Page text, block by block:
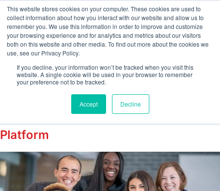
This website stores cookies on your computer. These cookies are used to
collect information about how you interact with our website and allow us to
remember you. We use this information in order to improve and customize
your browsing experience and for analytics and metrics about our visitors
both on this website and other media. To find out more about the cookies we
use, see our Privacy Policy.
If you decline, your information won’t be tracked when you visit this
website. A single cookie will be used in your browser to remember
your preference not to be tracked.
Accept Decline
Tag:
employeeengagement
Enhancing Employee Wellbeing with
EMPTrust’s Employee Engagement
Platform